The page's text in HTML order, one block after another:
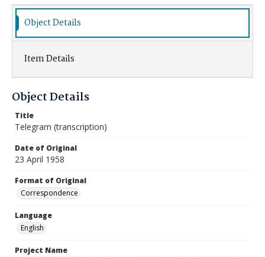
Object Details
Item Details
Object Details
Title
Telegram (transcription)
Date of Original
23 April 1958
Format of Original
Correspondence
Language
English
Project Name